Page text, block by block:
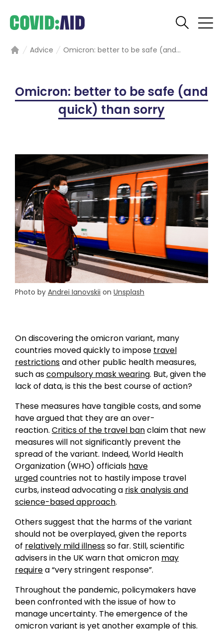
Advice Omicron: better to be safe (and...
Omicron: better to be safe (and
quick) than sorry
Photo by Andrei Ianovskii on Unsplash
On discovering the omicron variant, many
countries moved quickly to impose travel
restrictionsand other public health measures,
such ascompulsory mask wearing. But, given the
lack of data, is this the best course of action?
These measures have tangible costs, and some
have argued that they are an over-
reaction. Critics of the travel banclaim that new
measures will not significantly prevent the
spread of the variant. Indeed, World Health
Organization (WHO) officials have
urgedcountries not to hastily impose travel
curbs, instead advocating a risk analysis and
science-based approach.
Others suggest that the harms of the variant
should not be overplayed, given the reports
of relatively mild illnessso far. Still, scientific
advisers in the UK warn that omicron may
requirea “very stringent response”.
Throughout the pandemic, policymakers have
been confronted with the issue of how to
manage uncertainty. The emergence of the
omicron variant is yet another example of this.